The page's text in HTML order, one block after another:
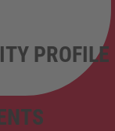
PROFILE